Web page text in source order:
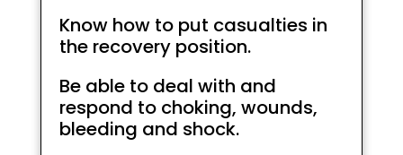
Know how to put casualties in
the recovery position.
Be able to deal with and
respond to choking, wounds,
bleeding and shock.